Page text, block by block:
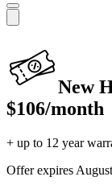
New
$106/month
+ up to 12 year
Offer expires